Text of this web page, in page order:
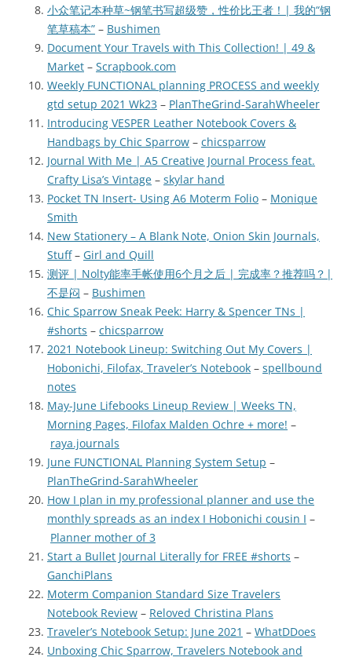
小众笔记本种草~钢笔书写超级赞，性价比王者！| 我的“钢
笔草稿本” – Bushimen
Document Your Travels with This Collection! | 49 &
Market – Scrapbook.com
Weekly FUNCTIONAL planning PROCESS and weekly
gtd setup 2021 Wk23 – PlanTheGrind-SarahWheeler
Introducing VESPER Leather Notebook Covers &
Handbags by Chic Sparrow – chicsparrow
Journal With Me | A5 Creative Journal Process feat.
Crafty Lisa’s Vintage – skylar hand
Pocket TN Insert- Using A6 Moterm Folio – Monique
Smith
New Stationery – A Blank Note, Onion Skin Journals,
Stuff– Girl and Quill
测评 | Nolty能率手帐使用6个月之后 | 完成率？推荐吗？|
不是闷 – Bushimen
Chic Sparrow Sneak Peek: Harry & Spencer TNs |
#shorts – chicsparrow
2021 Notebook Lineup: Switching Out My Covers |
Hobonichi, Filofax, Traveler’s Notebook – spellbound
notes
May-June Lifebooks Lineup Review | Weeks TN,
Morning Pages, Filofax Malden Ochre + more! –
raya.journals
June FUNCTIONAL Planning System Setup –
PlanTheGrind-SarahWheeler
How I plan in my professional planner and use the
monthly spreads as an index I Hobonichi cousin I –
Planner mother of 3
Start a Bullet Journal Literally for FREE #shorts –
GanchiPlans
Moterm Companion Standard Size Travelers
Notebook Review – Reloved Christina Plans
Traveler’s Notebook Setup: June 2021 – WhatDDoes
Unboxing Chic Sparrow, Travelers Notebook and